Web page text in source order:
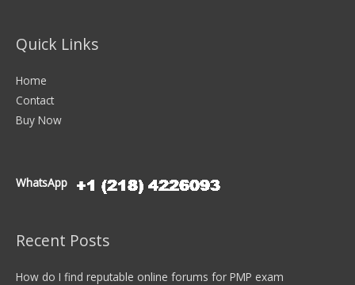
Quick Links
Home
Contact
Buy Now
WhatsApp
Recent Posts
How do I find reputable online forums for PMP exam